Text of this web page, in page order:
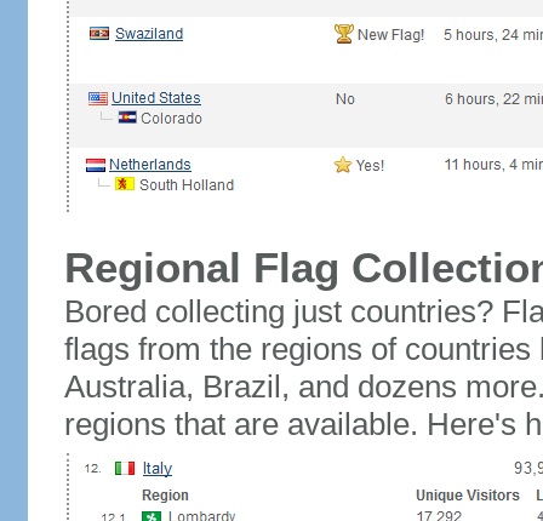
Regional Flag
Bored collecting just countries?
flags from the regions of
Australia, Brazil, and dozens
regions that are available. Here's